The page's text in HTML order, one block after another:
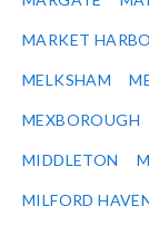
MARKET
MELKSHAM
MEXBOROUGH
MIDDLETON
MILFORD